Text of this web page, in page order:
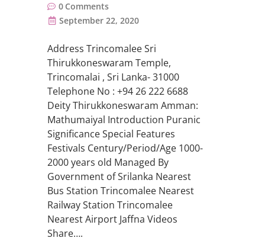
0 Comments
September 22, 2020
Address Trincomalee Sri
Thirukkoneswaram Temple,
Trincomalai , Sri Lanka- 31000
Telephone No : +94 26 222 6688
Deity Thirukkoneswaram Amman:
Mathumaiyal Introduction Puranic
Significance Special Features
Festivals Century/Period/Age 1000-
2000 years old Managed By
Government of Srilanka Nearest
Bus Station Trincomalee Nearest
Railway Station Trincomalee
Nearest Airport Jaffna Videos
Share….